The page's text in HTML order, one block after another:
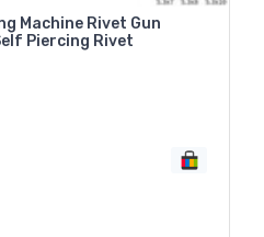
Machine Rivet Gun
Piercing Rivet